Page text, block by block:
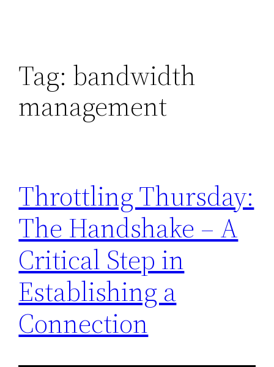
Tag: bandwidth
management
Throttling Thursday:
The Handshake – A
Critical Step in
Establishing a
Connection